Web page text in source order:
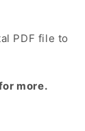
PDF file to
more.